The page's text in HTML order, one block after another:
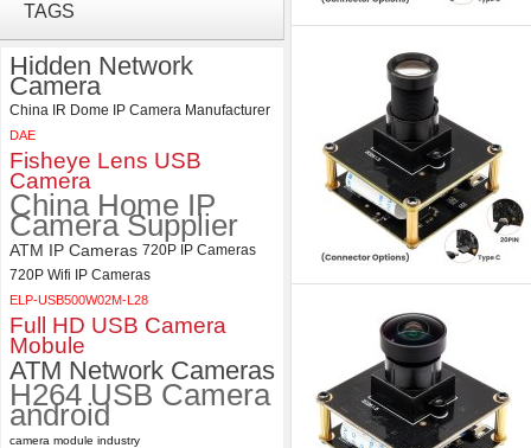
4K USB3.0 & HDMI Camera
Module with 120 degree No
TAGS
Hidden Network
Camera
China IR Dome IP Camera Manufacturer
DAE
Fisheye Lens USB
Camera
China Home IP
Camera Supplier
ATM IP Cameras 720P IP Cameras
720P Wifi IP Cameras
ELP-USB500W02M-L28
Full HD USB Camera
Mobule
ATM Network Cameras
H264 USB Camera
android
camera module industry